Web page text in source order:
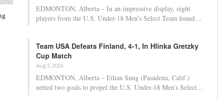
EDMONTON, Alberta – In an impressive display, eight
players from the U.S. Under-18 Men’s Select Team found…
Team USA Defeats Finland, 4-1, In Hlinka Gretzky
Cup Match
Aug 5, 2026
EDMONTON, Alberta – Ethan Sung (Pasadena, Calif.)
netted two goals to propel the U.S. Under-18 Men’s Select…